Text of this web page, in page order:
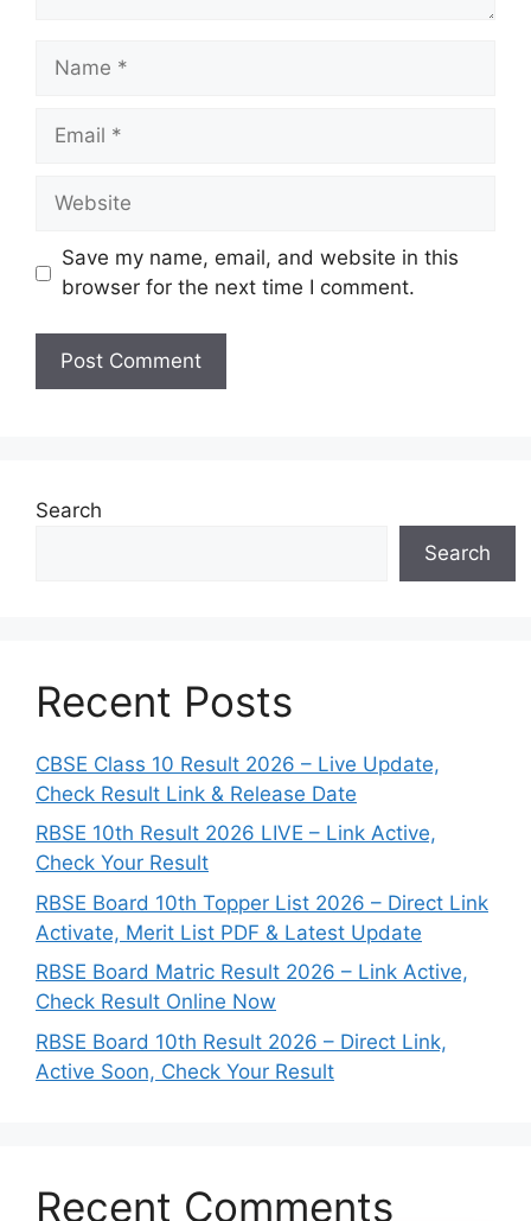
Name
Email
Website
Save my name, email, and website in this
browser for the next time I comment.
Search
Search
Recent Posts
CBSE Class 10 Result 2026 – Live Update,
Check Result Link & Release Date
RBSE 10th Result 2026 LIVE – Link Active,
Check Your Result
RBSE Board 10th Topper List 2026 – Direct Link
Activate, Merit List PDF & Latest Update
RBSE Board Matric Result 2026 – Link Active,
Check Result Online Now
RBSE Board 10th Result 2026 – Direct Link,
Active Soon, Check Your Result
Recent Comments